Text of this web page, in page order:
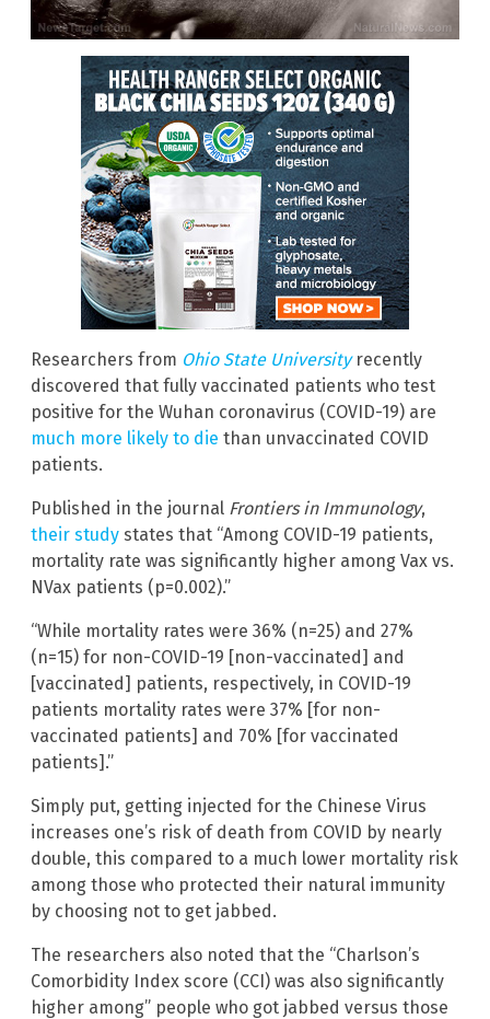
Researchers from Ohio State Universityrecently
discovered that fully vaccinated patients who test
positive for the Wuhan coronavirus (COVID-19) are
much more likely to die than unvaccinated COVID
patients.
Published in the journal Frontiers in Immunology,
their study states that “Among COVID-19 patients,
mortality rate was significantly higher among Vax vs.
NVax patients (p=0.002).”
“While mortality rates were 36% (n=25) and 27%
(n=15) for non-COVID-19 [non-vaccinated] and
[vaccinated] patients, respectively, in COVID-19
patients mortality rates were 37% [for non-
vaccinated patients] and 70% [for vaccinated
patients].”
Simply put, getting injected for the Chinese Virus
increases one’s risk of death from COVID by nearly
double, this compared to a much lower mortality risk
among those who protected their natural immunity
by choosing not to get jabbed.
The researchers also noted that the “Charlson’s
Comorbidity Index score (CCI) was also significantly
higher among” people who got jabbed versus those